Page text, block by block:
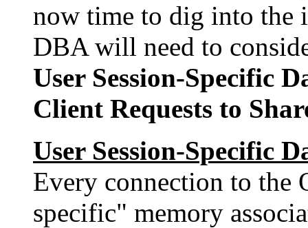
now time to dig into the
DBA will need to
User Session-Specific
Client Requests to
User Session-Specific
Every connection to the
specific" memory